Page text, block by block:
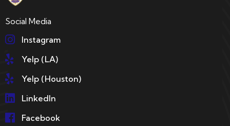
Social Media
Instagram
Yelp (LA)
Yelp (Houston)
LinkedIn
Facebook